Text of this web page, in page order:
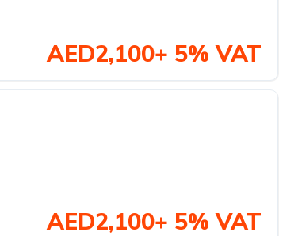
AED2,100+ 5% VAT
AED2,100+ 5% VAT